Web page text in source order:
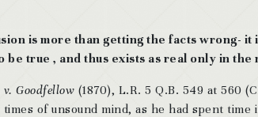
is more than getting the facts wrong-
be true , and thus exists as real only in
v. Goodfellow (1870), L.R. 5 Q.B. 549 at 560
times of unsound mind, as he had spent